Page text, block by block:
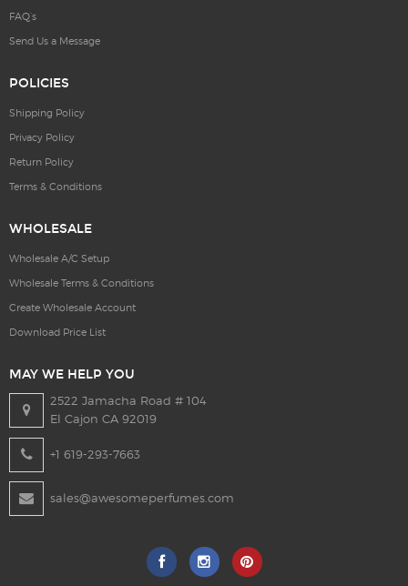
FAQ’s
Send Us a Message
POLICIES
Shipping Policy
Privacy Policy
Return Policy
Terms & Conditions
WHOLESALE
Wholesale A/C Setup
Wholesale Terms & Conditions
Create Wholesale Account
Download Price List
MAY WE HELP YOU
2522 Jamacha Road # 104
El Cajon CA 92019
+1 619-293-7663
sales@awesomeperfumes.com